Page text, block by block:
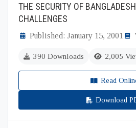
THE SECURITY OF
CHALLENGES
Published: January 15, 2001
390 Downloads 2,005
Read
Download